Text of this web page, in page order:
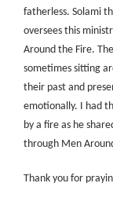
fatherless. Solami
oversees this
Around the Fire.
sometimes sitting
their past and
emotionally. I had
by a fire as he
through Men
Thank you for